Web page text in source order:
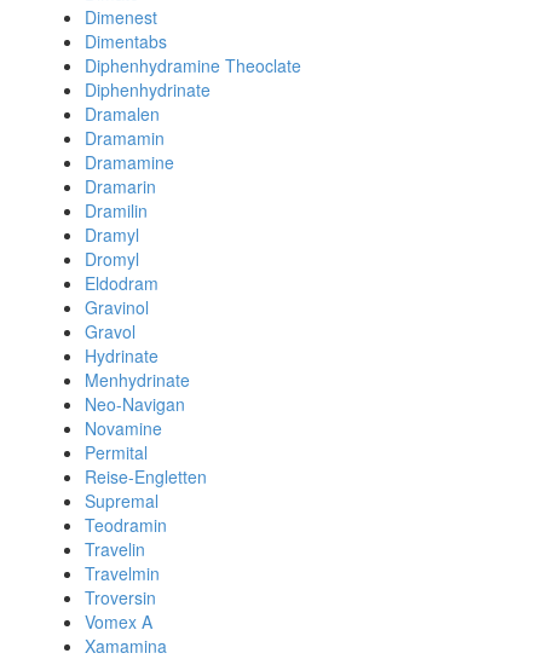
Dimenest
Dimentabs
Diphenhydramine Theoclate
Diphenhydrinate
Dramalen
Dramamin
Dramamine
Dramarin
Dramilin
Dramyl
Dromyl
Eldodram
Gravinol
Gravol
Hydrinate
Menhydrinate
Neo-Navigan
Novamine
Permital
Reise-Engletten
Supremal
Teodramin
Travelin
Travelmin
Troversin
Vomex A
Xamamina